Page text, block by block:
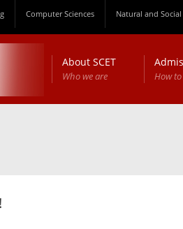
Computer Sciences Natural and Social
About SCET
Who we are How